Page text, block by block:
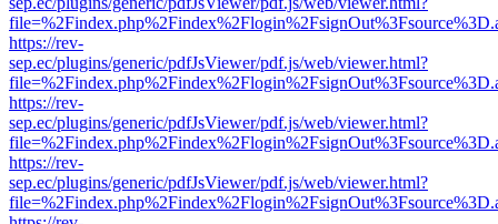
https://rev-
sep.ec/plugins/generic/pdfJsViewer/pdf.js/web/viewer.html?
https://rev-
sep.ec/plugins/generic/pdfJsViewer/pdf.js/web/viewer.html?
https://rev-
sep.ec/plugins/generic/pdfJsViewer/pdf.js/web/viewer.html?